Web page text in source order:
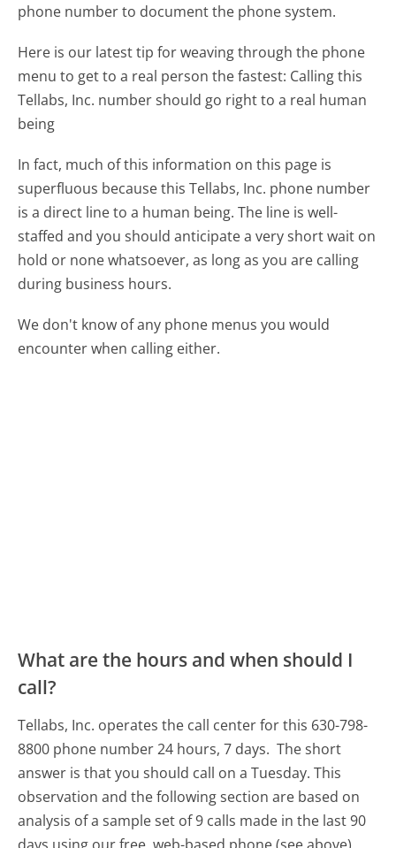
phone number to document the phone system.
Here is our latest tip for weaving through the phone
menu to get to a real person the fastest: Calling this
Tellabs, Inc. number should go right to a real human
being
In fact, much of this information on this page is
superfluous because this Tellabs, Inc. phone number
is a direct line to a human being. The line is well-
staffed and you should anticipate a very short wait on
hold or none whatsoever, as long as you are calling
during business hours.
We don't know of any phone menus you would
encounter when calling either.
What are the hours and when should I
call?
Tellabs, Inc. operates the call center for this 630-798-
8800 phone number 24 hours, 7 days. The short
answer is that you should call on a Tuesday. This
observation and the following section are based on
analysis of a sample set of 9 calls made in the last 90